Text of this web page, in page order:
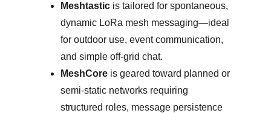
Meshtastic is tailored for spontaneous,
dynamic LoRa mesh messaging—ideal
for outdoor use, event communication,
and simple off-grid chat.
MeshCore is geared toward planned or
semi-static networks requiring
structured roles, message persistence